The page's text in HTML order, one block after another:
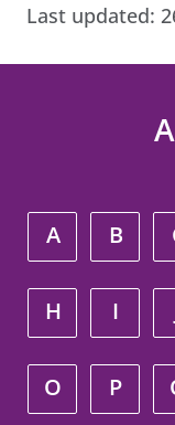
Last updated:
A B
H I
O P